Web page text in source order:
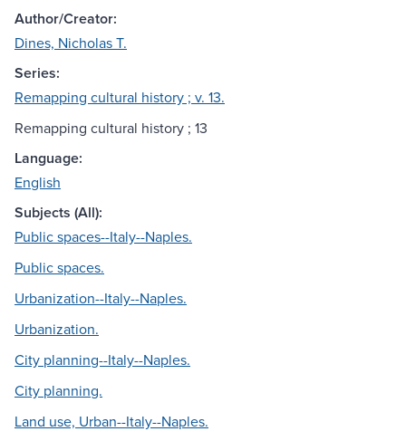
Author/Creator:
Dines, Nicholas T.
Series:
Remapping cultural history ; v. 13.
Remapping cultural history ; 13
Language:
English
Subjects (All):
Public spaces--Italy--Naples.
Public spaces.
Urbanization--Italy--Naples.
Urbanization.
City planning--Italy--Naples.
City planning.
Land use, Urban--Italy--Naples.